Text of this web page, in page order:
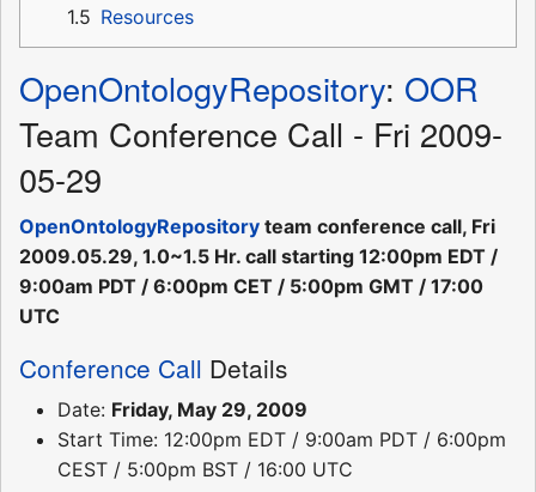
1.5 Resources
OpenOntologyRepository: OOR
Team Conference Call - Fri 2009-
05-29
OpenOntologyRepository team conference call, Fri
2009.05.29, 1.0~1.5 Hr. call starting 12:00pm EDT /
9:00am PDT / 6:00pm CET / 5:00pm GMT / 17:00
UTC
Conference Call Details
Date: Friday, May 29, 2009
Start Time: 12:00pm EDT / 9:00am PDT / 6:00pm
CEST / 5:00pm BST / 16:00 UTC